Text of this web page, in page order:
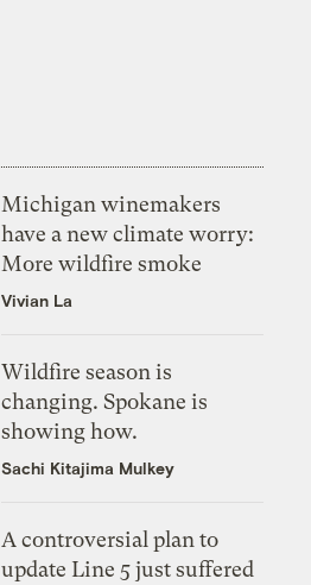
Michigan winemakers
have a new climate worry:
More wildfire smoke
Vivian La
Wildfire season is
changing. Spokane is
showing how.
Sachi Kitajima Mulkey
A controversial plan to
update Line 5 just suffered